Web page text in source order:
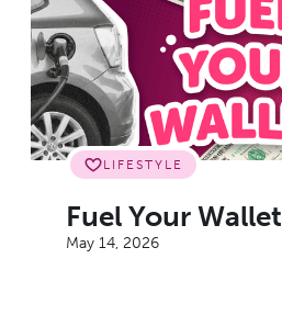
LIFESTYLE
Fuel Your Wallet
May 14, 2026